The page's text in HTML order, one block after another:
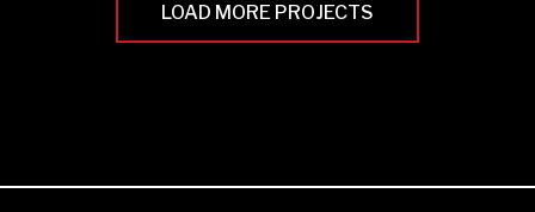
LOAD MORE PROJECTS